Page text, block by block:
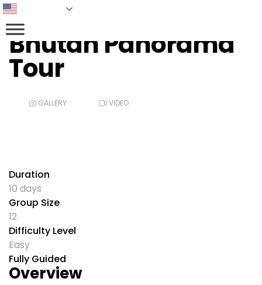
Bhutan Panorama
Tour
GALLERY VIDEO
Duration
10 days
Group Size
12
Difficulty Level
Easy
Fully Guided
Overview